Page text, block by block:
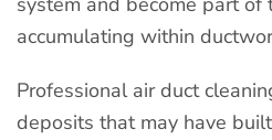
accumulating within
Professional air duct
deposits that may have